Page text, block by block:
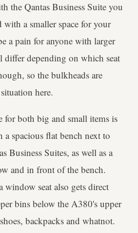
the Qantas Business Suite you
with a smaller space for your
a pain for anyone with larger
differ depending on which seat
so the bulkheads are
here.
for both big and small items is
a spacious flat bench next to
Business Suites, as well as a
and in front of the bench.
window seat also gets direct
bins below the A380's upper
backpacks and whatnot.